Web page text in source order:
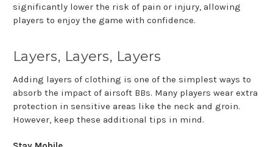
significantly lower the risk of pain or injury, allowing
players to enjoy the game with confidence.
Layers, Layers, Layers
Adding layers of clothing is one of the simplest ways to
absorb the impact of airsoft BBs. Many players wear extra
protection in sensitive areas like the neck and groin.
However, keep these additional tips in mind.